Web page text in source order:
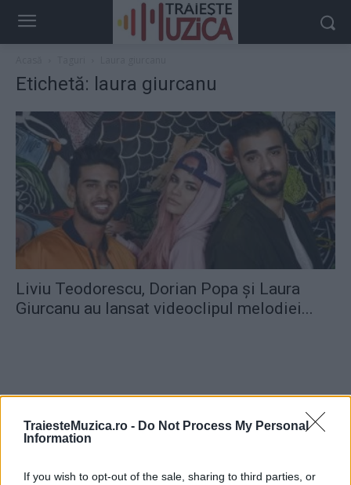
TraiesteMuzica.ro - Do Not Process My Personal
Information
If you wish to opt-out of the sale, sharing to third parties, or
Etichetă: laura giurcanu
Liviu Teodorescu, Dorian Popa şi Laura
Giurcanu au lansat videoclipul melodiei...
ULTIMA ORĂ
împreună comunitatea muzicii alternative...